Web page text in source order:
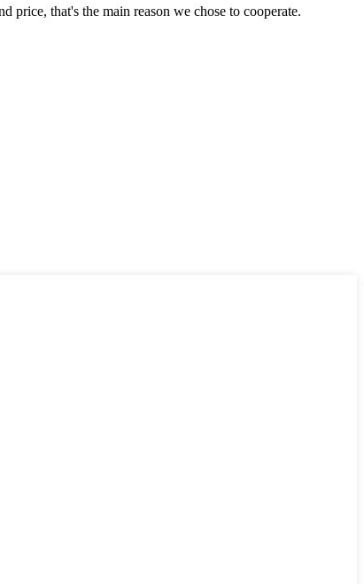
price, that's the main reason we chose to cooperate.